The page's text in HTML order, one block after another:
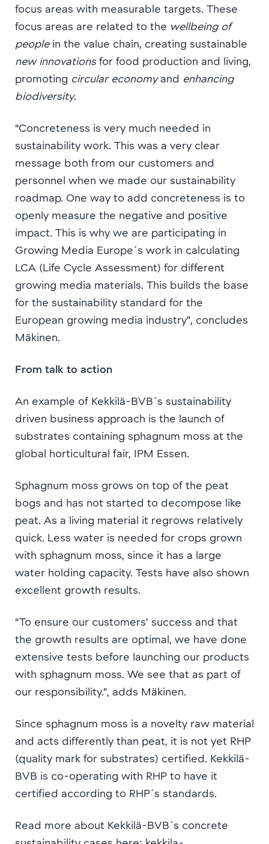
focus areas with measurable targets. These
focus areas are related to the wellbeing of
people in the value chain, creating sustainable
new innovationsfor food production and living,
promoting circular economyand enhancing
biodiversity.
“Concreteness is very much needed in
sustainability work. This was a very clear
message both from our customers and
personnel when we made our sustainability
roadmap. One way to add concreteness is to
openly measure the negative and positive
impact. This is why we are participating in
Growing Media Europe´s work in calculating
LCA (Life Cycle Assessment) for different
growing media materials. This builds the base
for the sustainability standard for the
European growing media industry”, concludes
Mäkinen.
From talk to action
An example of Kekkilä-BVB´s sustainability
driven business approach is the launch of
substrates containing sphagnum moss at the
global horticultural fair, IPM Essen.
Sphagnum moss grows on top of the peat
bogs and has not started to decompose like
peat. As a living material it regrows relatively
quick. Less water is needed for crops grown
with sphagnum moss, since it has a large
water holding capacity. Tests have also shown
excellent growth results.
“To ensure our customers’ success and that
the growth results are optimal, we have done
extensive tests before launching our products
with sphagnum moss. We see that as part of
our responsibility.”, adds Mäkinen.
Since sphagnum moss is a novelty raw material
and acts differently than peat, it is not yet RHP
(quality mark for substrates) certified. Kekkilä-
BVB is co-operating with RHP to have it
certified according to RHP´s standards.
Read more about Kekkilä-BVB´s concrete